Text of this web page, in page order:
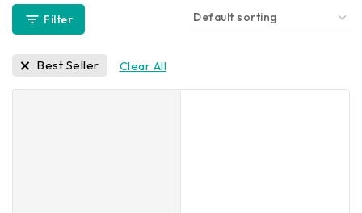
Filter
Best Seller Clear All